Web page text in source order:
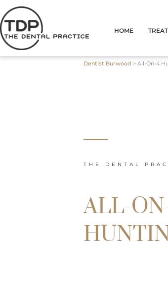
to
content
HOME
Dentist Burwood > All-On-4
THE DENTAL
ALL-